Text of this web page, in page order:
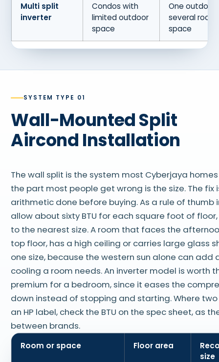
Multi split
inverter
Condos with
limited outdoor
space
One outdoor
several
space
SYSTEM TYPE 01
Wall-Mounted Split
Aircond Installation
The wall split is the system most Cyberjaya
the part most people get wrong is the size. The fix
arithmetic done before buying. As a rule of thumb
allow about sixty BTU for each square foot of
to the nearest size. A room that faces the
top floor, has a high ceiling or carries large glass
one size, because the western sun alone can add
cooling a room needs. An inverter model is worth
premium for a bedroom, since it eases the
down instead of stopping and starting. Where
an HP label, check the BTU on the spec sheet, as
between brands.
Room or space Floor area
size